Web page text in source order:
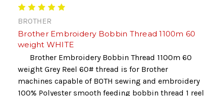
BROTHER
Brother Embroidery Bobbin Thread 1100m 60
weight WHITE
Brother Embroidery Bobbin Thread 1100m 60
weight Grey Reel 60# thread is for Brother
machines capable of BOTH sewing and embroidery
100% Polyester smooth feeding bobbin thread 1 reel